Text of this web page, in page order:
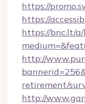
https://
https://
https://bnc.lt/
http://
retirement/
http://